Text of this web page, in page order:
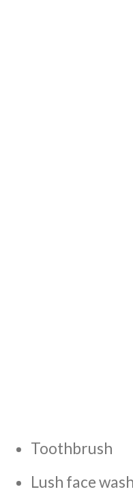
Toothbrush
Lush face wash